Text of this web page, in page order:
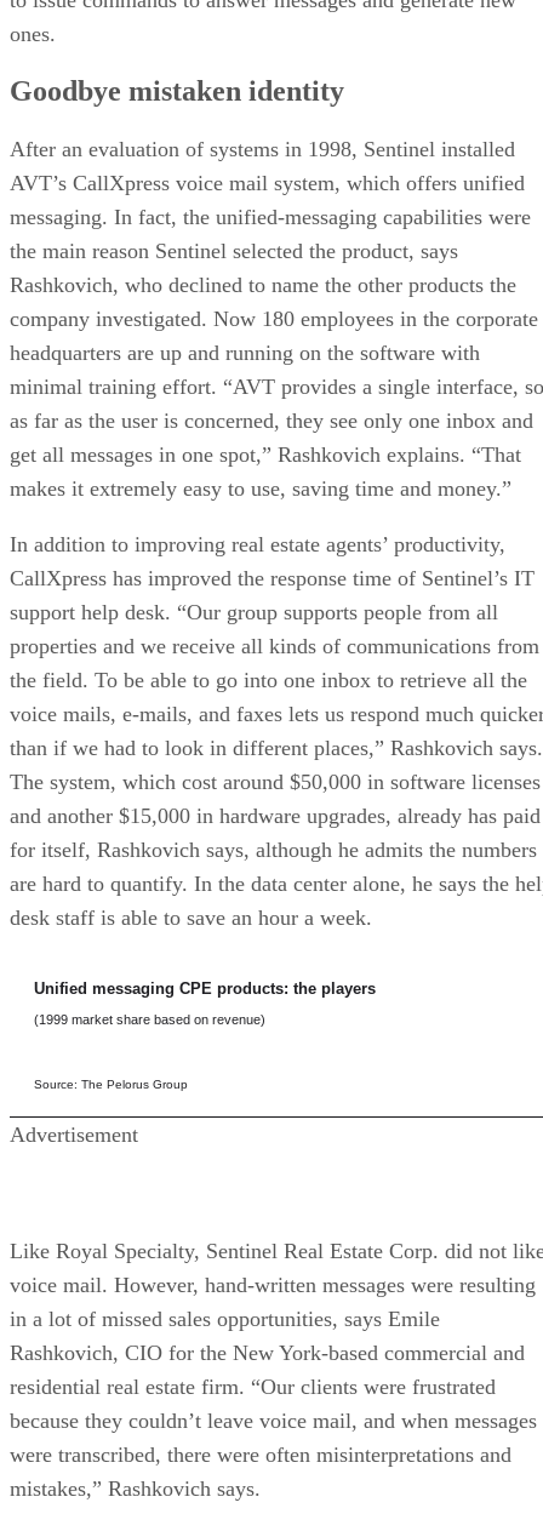
ones.
Goodbye mistaken identity
After an evaluation of systems in 1998, Sentinel installed
AVT’s CallXpress voice mail system, which offers unified
messaging. In fact, the unified-messaging capabilities were
the main reason Sentinel selected the product, says
Rashkovich, who declined to name the other products the
company investigated. Now 180 employees in the corporate
headquarters are up and running on the software with
minimal training effort. “AVT provides a single interface, so
as far as the user is concerned, they see only one inbox and
get all messages in one spot,” Rashkovich explains. “That
makes it extremely easy to use, saving time and money.”
In addition to improving real estate agents’ productivity,
CallXpress has improved the response time of Sentinel’s IT
support help desk. “Our group supports people from all
properties and we receive all kinds of communications from
the field. To be able to go into one inbox to retrieve all the
voice mails, e-mails, and faxes lets us respond much
than if we had to look in different places,” Rashkovich says.
The system, which cost around $50,000 in software licenses
and another $15,000 in hardware upgrades, already has paid
for itself, Rashkovich says, although he admits the numbers
are hard to quantify. In the data center alone, he says the
desk staff is able to save an hour a week.
Unified messaging CPE products: the players
(1999 market share based on revenue)
Source: The Pelorus Group
Advertisement
Like Royal Specialty, Sentinel Real Estate Corp. did not
voice mail. However, hand-written messages were resulting
in a lot of missed sales opportunities, says Emile
Rashkovich, CIO for the New York-based commercial and
residential real estate firm. “Our clients were frustrated
because they couldn’t leave voice mail, and when messages
were transcribed, there were often misinterpretations and
mistakes,” Rashkovich says.